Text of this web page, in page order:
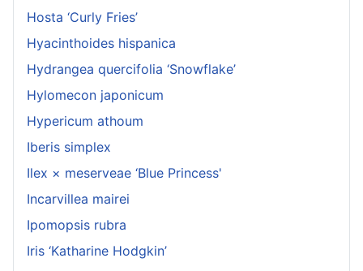
Hosta ‘Curly Fries’
Hyacinthoides hispanica
Hydrangea quercifolia ‘Snowflake’
Hylomecon japonicum
Hypericum athoum
Iberis simplex
Ilex × meserveae ‘Blue Princess'
Incarvillea mairei
Ipomopsis rubra
Iris ‘Katharine Hodgkin’